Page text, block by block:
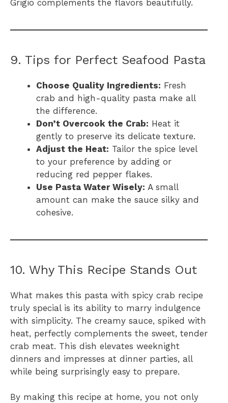
Grigio complements the flavors beautifully.
9. Tips for Perfect Seafood Pasta
Choose Quality Ingredients: Fresh
crab and high-quality pasta make all
the difference.
Don’t Overcook the Crab: Heat it
gently to preserve its delicate texture.
Adjust the Heat: Tailor the spice level
to your preference by adding or
reducing red pepper flakes.
Use Pasta Water Wisely: A small
amount can make the sauce silky and
cohesive.
10. Why This Recipe Stands Out
What makes this pasta with spicy crab recipe
truly special is its ability to marry indulgence
with simplicity. The creamy sauce, spiked with
heat, perfectly complements the sweet, tender
crab meat. This dish elevates weeknight
dinners and impresses at dinner parties, all
while being surprisingly easy to prepare.
By making this recipe at home, you not only